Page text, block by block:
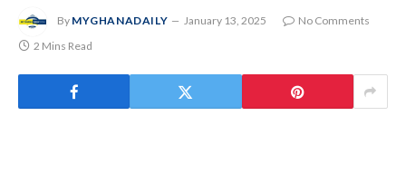
By MYGHANADAILY January 13, 2025
No Comments
2 Mins Read